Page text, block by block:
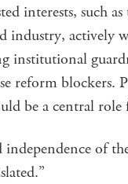
interests, such
industry, actively
institutional
reform blockers.
be a central
independence of